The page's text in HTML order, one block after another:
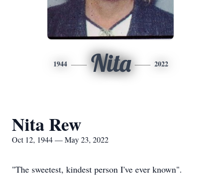
1944 Nita 2022
Nita Rew
Oct 12, 1944 — May 23, 2022
"The sweetest, kindest person I've ever known".